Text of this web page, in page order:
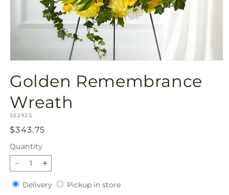
1
in
modal
Golden Remembrance
Wreath
SKU:
S5292S
Regular
price
$343.75
Quantity
Quantity
Decrease
quantity
for
Increase
quantity
for
DeliveryDeliveryPickup in storePickup